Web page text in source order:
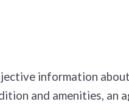
information
and amenities, an